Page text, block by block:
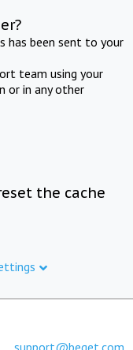
has been sent to your
team using your
or in any other
the cache
support@beget.com